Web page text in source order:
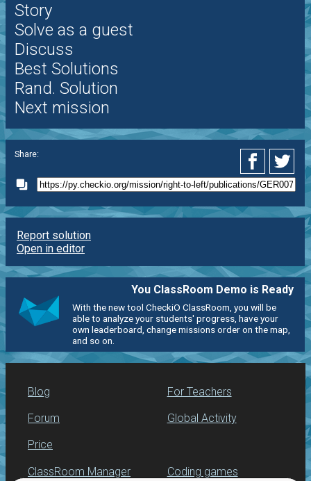
Story
Solve as a guest
Discuss
Best Solutions
Rand. Solution
Next mission
Share:
Report solution
Open in editor
You ClassRoom Demo is Ready
With the new tool CheckiO ClassRoom, you will be
able to analyze your students' progress, have your
own leaderboard, change missions order on the map,
and so on.
Blog
Forum
Price
For Teachers
Global Activity
ClassRoom Manager Coding games